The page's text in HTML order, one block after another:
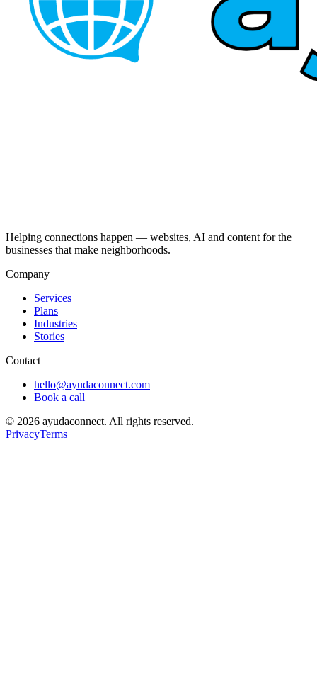
Helping connections happen — websites, AI and content for the
businesses that make neighborhoods.
Company
Services
Plans
Industries
Stories
Contact
hello@ayudaconnect.com
Book a call
© 2026 ayudaconnect. All rights reserved.
PrivacyTerms